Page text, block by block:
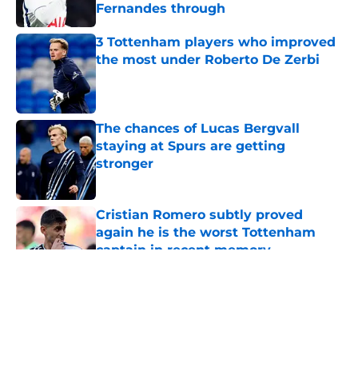
Fernandes through
Published by on Invalid Date
3 Tottenham players who improved
the most under Roberto De Zerbi
Published by on Invalid Date
The chances of Lucas Bergvall
staying at Spurs are getting
stronger
Published by on Invalid Date
Cristian Romero subtly proved
again he is the worst Tottenham
captain in recent memory